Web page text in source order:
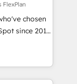
bright
we
us
FlexPlan
chosen
since 2014
value...
fixing existing